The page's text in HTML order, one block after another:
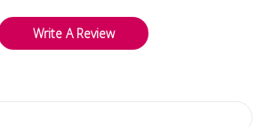
Write A Review